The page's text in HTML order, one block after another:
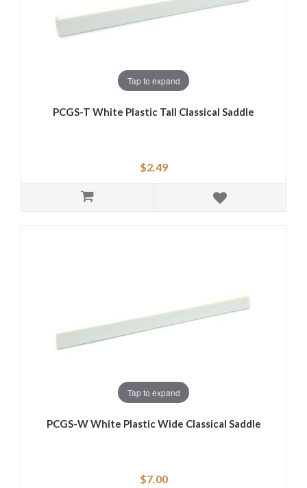
Tap to expand
PCGS-T White Plastic Tall Classical Saddle
$2.49
Tap to expand
PCGS-W White Plastic Wide Classical Saddle
$7.00